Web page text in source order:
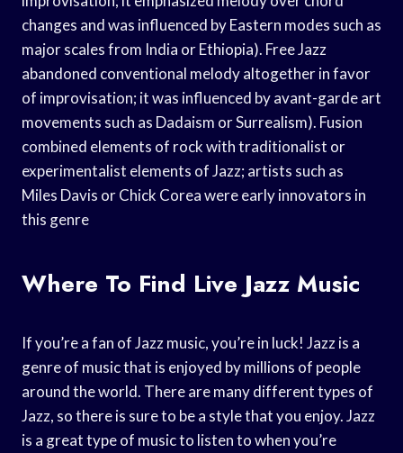
changes and was influenced by Eastern modes such as
major scales from India or Ethiopia). Free Jazz
abandoned conventional melody altogether in favor
of improvisation; it was influenced by avant-garde art
movements such as Dadaism or Surrealism). Fusion
combined elements of rock with traditionalist or
experimentalist elements of Jazz; artists such as
Miles Davis or Chick Corea were early innovators in
this genre
Where To Find Live Jazz Music
If you’re a fan of Jazz music, you’re in luck! Jazz is a
genre of music that is enjoyed by millions of people
around the world. There are many different types of
Jazz, so there is sure to be a style that you enjoy. Jazz
is a great type of music to listen to when you’re